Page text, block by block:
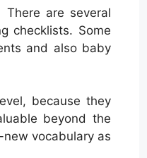
are several
checklists. Some
and also baby
because they
beyond the
vocabulary as